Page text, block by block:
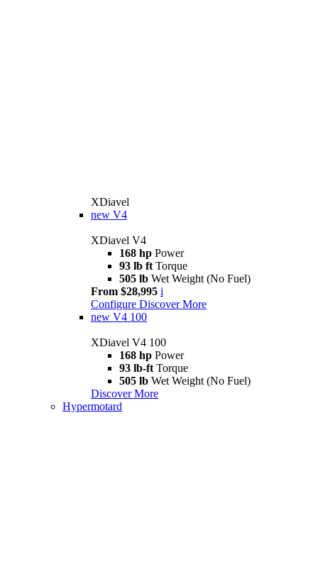
XDiavel
new V4
XDiavel V4
168 hp Power
93 lb ft Torque
505 lb Wet Weight (No Fuel)
From $28,995 i
Configure Discover More
new V4 100
XDiavel V4 100
168 hp Power
93 lb-ft Torque
505 lb Wet Weight (No Fuel)
Discover More
Hypermotard